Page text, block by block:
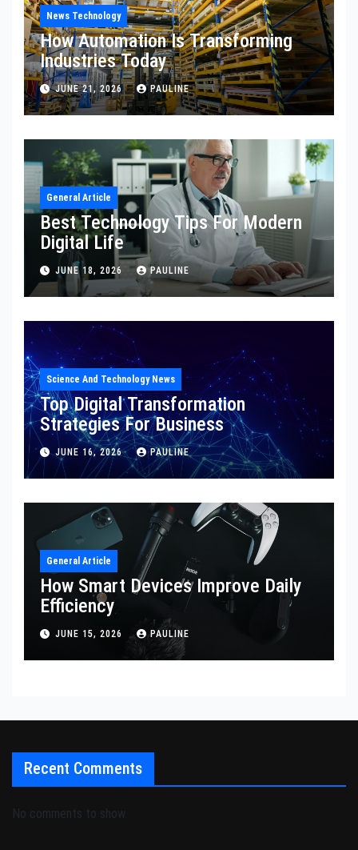
News Technology
How Automation Is Transforming
Industries Today
JUNE 21, 2026 PAULINE
General Article
Best Technology Tips For Modern
Digital Life
JUNE 18, 2026 PAULINE
Science And Technology News
Top Digital Transformation
Strategies For Business
JUNE 16, 2026 PAULINE
General Article
How Smart Devices Improve Daily
Efficiency
JUNE 15, 2026 PAULINE
Recent Comments
No comments to show.